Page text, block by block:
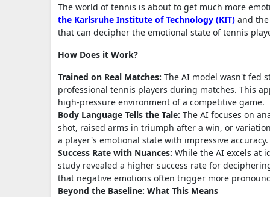
The world of tennis is about to get much more
the Karlsruhe Institute of Technology (KIT) and
that can decipher the emotional state of tennis
How Does it Work?
Trained on Real Matches: The AI model wasn't fed
professional tennis players during matches. This
high-pressure environment of a competitive game.
Body Language Tells the Tale: The AI focuses on
shot, raised arms in triumph after a win, or
a player's emotional state with impressive accuracy.
Success Rate with Nuances: While the AI excels at
study revealed a higher success rate for
that negative emotions often trigger more
Beyond the Baseline: What This Means